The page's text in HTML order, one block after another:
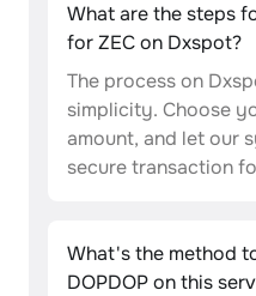
What are the steps
for ZEC on Dxspot?
The process on
simplicity. Choose
amount, and let our
secure transaction
What's the method
DOPDOP on this